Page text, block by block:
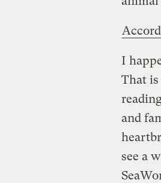
I
That is
and
see a